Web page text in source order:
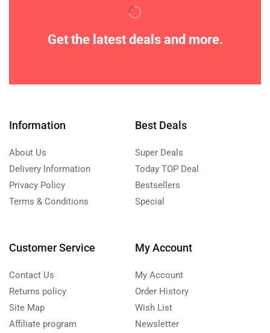
Get the latest deals and more.
Information
About Us
Delivery Information
Privacy Policy
Terms & Conditions
Best Deals
Super Deals
Today TOP Deal
Bestsellers
Special
Customer Service
Contact Us
Returns policy
Site Map
Affiliate program
My Account
My Account
Order History
Wish List
Newsletter